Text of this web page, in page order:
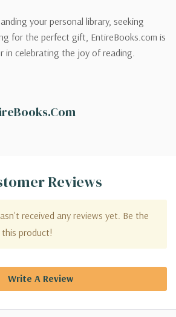
your personal library, seeking
for the perfect gift, EntireBooks.com is
in celebrating the joy of reading.
Reviews
received any reviews yet. Be the
product!
Write A Review